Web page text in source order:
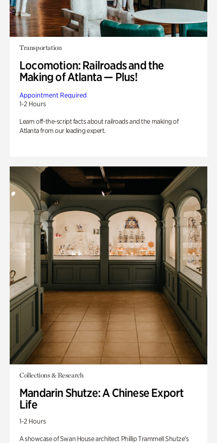
Transportation
Locomotion: Railroads and the
Making of Atlanta — Plus!
Appointment Required
1-2 Hours
Learn off-the-script facts about railroads and the making of
Atlanta from our leading expert.
Collections & Research
Mandarin Shutze: A Chinese Export
Life
1-2 Hours
A showcase of Swan House architect Phillip Trammell Shutze’s